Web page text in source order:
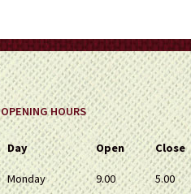
OPENING HOURS
Day Open Close
Monday 9.00 5.00